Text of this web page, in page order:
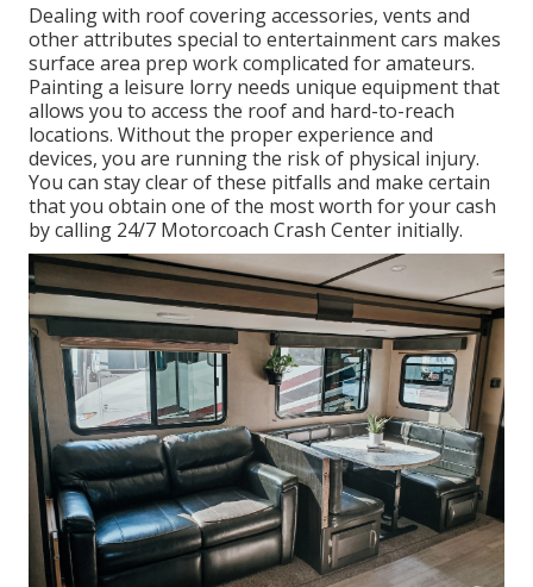
Dealing with roof covering accessories, vents and
other attributes special to entertainment cars makes
surface area prep work complicated for amateurs.
Painting a leisure lorry needs unique equipment that
allows you to access the roof and hard-to-reach
locations. Without the proper experience and
devices, you are running the risk of physical injury.
You can stay clear of these pitfalls and make certain
that you obtain one of the most worth for your cash
by calling 24/7 Motorcoach Crash Center initially.